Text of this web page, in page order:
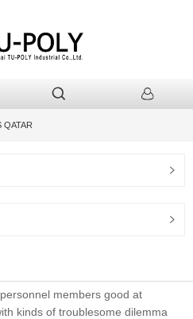
QATAR
members good at
kinds of troublesome dilemma